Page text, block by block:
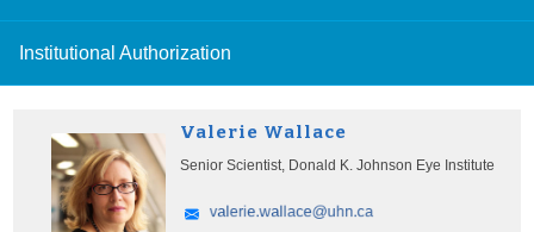
Institutional Authorization
Valerie Wallace
Senior Scientist, Donald K. Johnson Eye Institute